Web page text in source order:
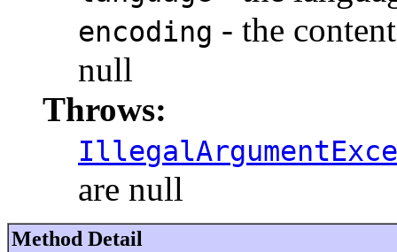
encoding - the
null
Throws:
are null
Method Detail